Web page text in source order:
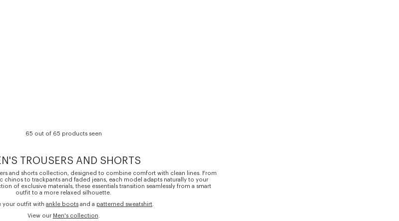
65 out of 65 products seen
TROUSERS AND SHORTS
and shorts collection, designed to combine comfort with clean lines. From
chinos to trackpants and faded jeans, each model adapts naturally to your
of exclusive materials, these essentials transition seamlessly from a smart
outfit to a more relaxed silhouette.
your outfit with ankle boots and a patterned sweatshirt
View our Men's collection